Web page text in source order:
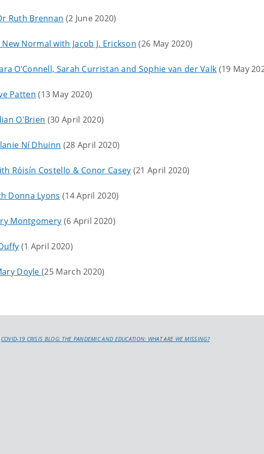
Ruth Brennan (2 June 2020)
Normal with Jacob J. Erickson (26 May 2020)
O’Connell, Sarah Curristan and Sophie van der Valk (19 May
Patten (13 May 2020)
O'Brien (30 April 2020)
Ní Dhuinn (28 April 2020)
Róisín Costello & Conor Casey (21 April 2020)
Donna Lyons (14 April 2020)
Montgomery (6 April 2020)
(1 April 2020)
Doyle(25 March 2020)
COVID-19 CRISIS BLOG: THE PANDEMIC AND EDUCATION: WHAT ARE WE MISSING?